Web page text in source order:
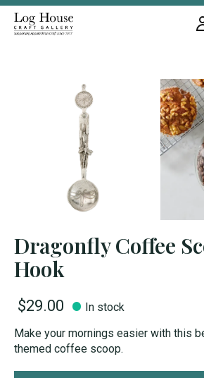
Dragonfly Coffee
Hook
$29.00
In stock
Make your mornings easier with this
themed coffee scoop.